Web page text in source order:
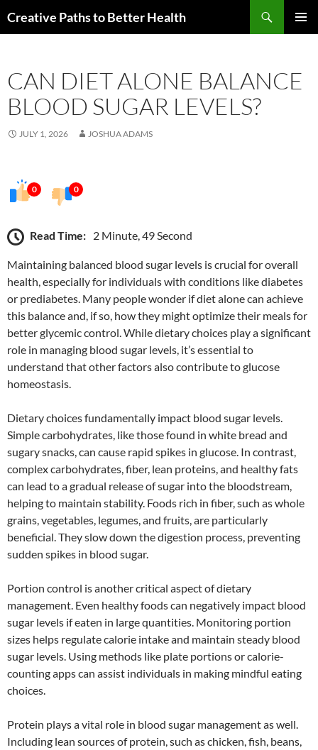
toCreative Paths to Better Health
CAN DIET ALONE BALANCE
BLOOD SUGAR LEVELS?
JULY 1, 2026 JOSHUA ADAMS
0 0
Read Time: 2 Minute, 49 Second
Maintaining balanced blood sugar levels is crucial for overall
health, especially for individuals with conditions like diabetes
or prediabetes. Many people wonder if diet alone can achieve
this balance and, if so, how they might optimize their meals for
better glycemic control. While dietary choices play a significant
role in managing blood sugar levels, it’s essential to
understand that other factors also contribute to glucose
homeostasis.
Dietary choices fundamentally impact blood sugar levels.
Simple carbohydrates, like those found in white bread and
sugary snacks, can cause rapid spikes in glucose. In contrast,
complex carbohydrates, fiber, lean proteins, and healthy fats
can lead to a gradual release of sugar into the bloodstream,
helping to maintain stability. Foods rich in fiber, such as whole
grains, vegetables, legumes, and fruits, are particularly
beneficial. They slow down the digestion process, preventing
sudden spikes in blood sugar.
Portion control is another critical aspect of dietary
management. Even healthy foods can negatively impact blood
sugar levels if eaten in large quantities. Monitoring portion
sizes helps regulate calorie intake and maintain steady blood
sugar levels. Using methods like plate portions or calorie-
counting apps can assist individuals in making mindful eating
choices.
Protein plays a vital role in blood sugar management as well.
Including lean sources of protein, such as chicken, fish, beans,